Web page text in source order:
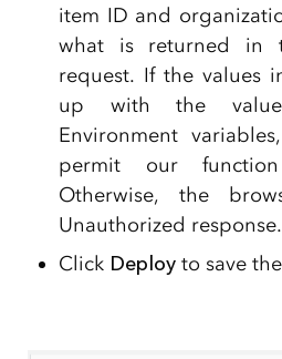
item ID and
what is returned in
request. If the values
up with the
Environment
permit our
Otherwise, the
Unauthorized response.
Click Deployto save